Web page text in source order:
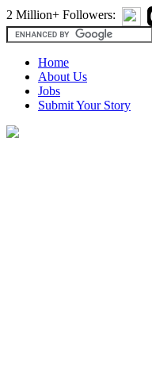
2 Million+ Followers:
Home
About Us
Jobs
Submit Your Story